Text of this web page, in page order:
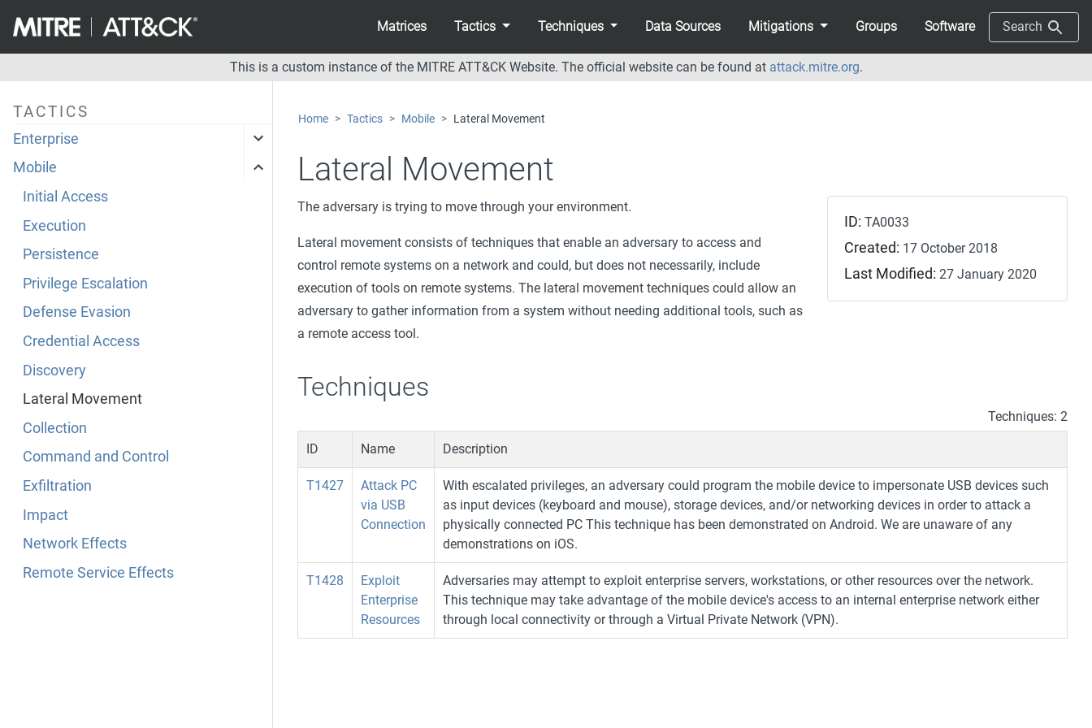
Matrices Tactics Techniques Data Sources Mitigations Groups Software Search
This is a custom instance of the MITRE ATT&CK Website. The official website can be found at attack.mitre.org.
TACTICS
Enterprise
Mobile
Initial Access
Execution
Persistence
Privilege Escalation
Defense Evasion
Credential Access
Discovery
Lateral Movement
Collection
Command and Control
Exfiltration
Impact
Network Effects
Remote Service Effects
Home Tactics Mobile Lateral Movement
Lateral Movement
The adversary is trying to move through your environment.
Lateral movement consists of techniques that enable an adversary to access and
control remote systems on a network and could, but does not necessarily, include
execution of tools on remote systems. The lateral movement techniques could allow an
adversary to gather information from a system without needing additional tools, such as
a remote access tool.
ID: TA0033
Created: 17 October 2018
Last Modified: 27 January 2020
Techniques
Techniques: 2
ID Name Description
T1427
Attack PC
via USB
Connection
With escalated privileges, an adversary could program the mobile device to impersonate USB devices such
as input devices (keyboard and mouse), storage devices, and/or networking devices in order to attack a
physically connected PC This technique has been demonstrated on Android. We are unaware of any
demonstrations on iOS.
T1428
Exploit
Enterprise
Resources
Adversaries may attempt to exploit enterprise servers, workstations, or other resources over the network.
This technique may take advantage of the mobile device's access to an internal enterprise network either
through local connectivity or through a Virtual Private Network (VPN).